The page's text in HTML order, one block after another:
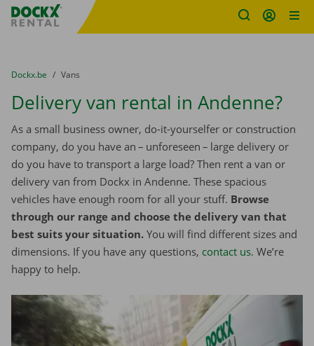
Fratello DEMO
You are here:
from
Dockx.be to
Vans
Delivery van rental in Andenne?
As a small business owner, do-it-yourselfer or construction
company, do you have an – unforeseen – large delivery or
do you have to transport a large load? Then rent a van or
delivery van from Dockx in Andenne. These spacious
vehicles have enough room for all your stuff. Browse
through our range and choose the delivery van that
best suits your situation. You will find different sizes and
dimensions. If you have any questions, contact us. We’re
happy to help.